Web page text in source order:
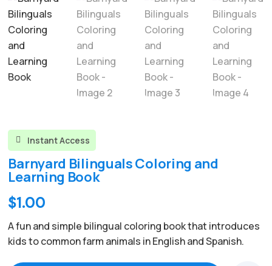
 Instant Access
Barnyard Bilinguals Coloring and
Learning Book
$1.00
A fun and simple bilingual coloring book that introduces
kids to common farm animals in English and Spanish.